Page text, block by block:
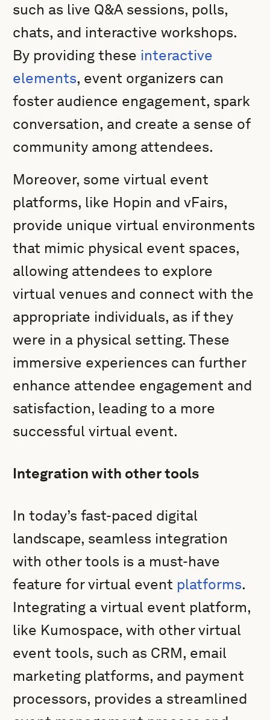
such as live Q&A sessions, polls,
chats, and interactive workshops.
By providing these interactive
elements, event organizers can
foster audience engagement, spark
conversation, and create a sense of
community among attendees.
Moreover, some virtual event
platforms, like Hopin and vFairs,
provide unique virtual environments
that mimic physical event spaces,
allowing attendees to explore
virtual venues and connect with the
appropriate individuals, as if they
were in a physical setting. These
immersive experiences can further
enhance attendee engagement and
satisfaction, leading to a more
successful virtual event.
Integration with other tools
In today’s fast-paced digital
landscape, seamless integration
with other tools is a must-have
feature for virtual event platforms.
Integrating a virtual event platform,
like Kumospace, with other virtual
event tools, such as CRM, email
marketing platforms, and payment
processors, provides a streamlined